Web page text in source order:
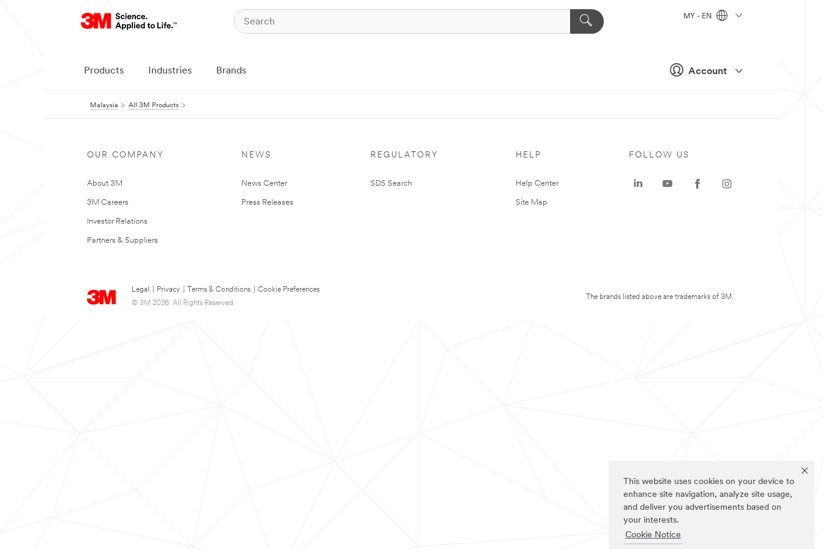
This website uses cookies on your device to
enhance site navigation, analyze site usage,
and deliver you advertisements based on
your interests.
Cookie Notice
Account
MY - EN
Products Industries Brands
Malaysia All 3M Products
OUR COMPANY
About 3M
3M Careers
Investor Relations
Partners & Suppliers
NEWS
News Center
Press Releases
REGULATORY
SDS Search
HELP
Help Center
Site Map
Legal Privacy Terms & Conditions
Cookie Preferences
© 3M 2026. All Rights Reserved.
FOLLOW US
The brands listed above are trademarks of 3M.